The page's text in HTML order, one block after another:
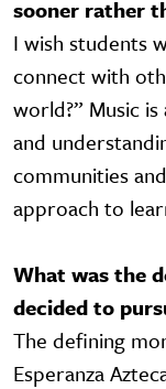
sooner rather
I wish students
connect with
world?” Music
and
communities
approach to
What was the
decided to
The defining
Esperanza